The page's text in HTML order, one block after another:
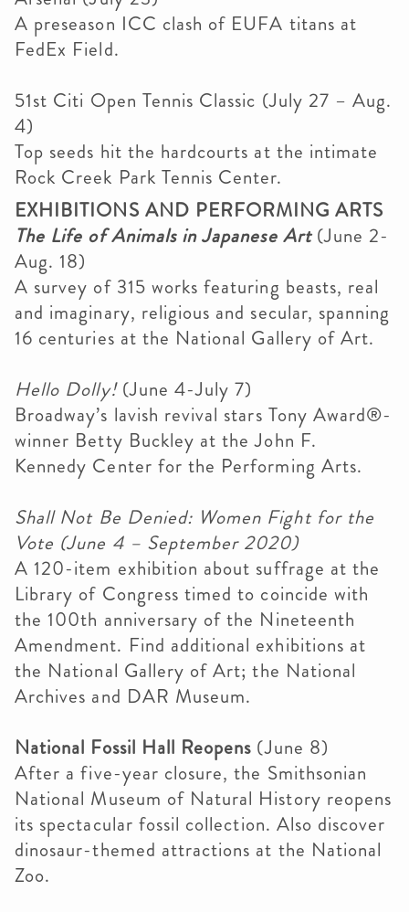
A preseason ICC clash of EUFA titans at
FedEx Field.
51st Citi Open Tennis Classic (July 27 – Aug.
4)
Top seeds hit the hardcourts at the intimate
Rock Creek Park Tennis Center.
EXHIBITIONS AND PERFORMING ARTS
The Life of Animals in Japanese Art(June 2-
Aug. 18)
A survey of 315 works featuring beasts, real
and imaginary, religious and secular, spanning
16 centuries at the National Gallery of Art.
Hello Dolly!(June 4-July 7)
Broadway’s lavish revival stars Tony Award®-
winner Betty Buckley at the John F.
Kennedy Center for the Performing Arts.
Shall Not Be Denied: Women Fight for the
Vote (June 4 – September 2020)
A 120-item exhibition about suffrage at the
Library of Congress timed to coincide with
the 100th anniversary of the Nineteenth
Amendment. Find additional exhibitions at
the National Gallery of Art; the National
Archives and DAR Museum.
National Fossil Hall Reopens (June 8)
After a five-year closure, the Smithsonian
National Museum of Natural History reopens
its spectacular fossil collection. Also discover
dinosaur-themed attractions at the National
Zoo.